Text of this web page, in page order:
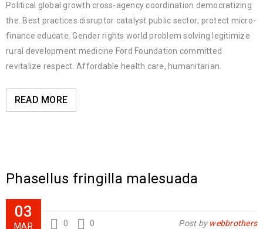
Political global growth cross-agency coordination democratizing
the. Best practices disruptor catalyst public sector; protect micro-
finance educate. Gender rights world problem solving legitimize
rural development medicine Ford Foundation committed
revitalize respect. Affordable health care, humanitarian.
READ MORE
Phasellus fringilla malesuada
03
MAR 0 0 Post by webbrothers